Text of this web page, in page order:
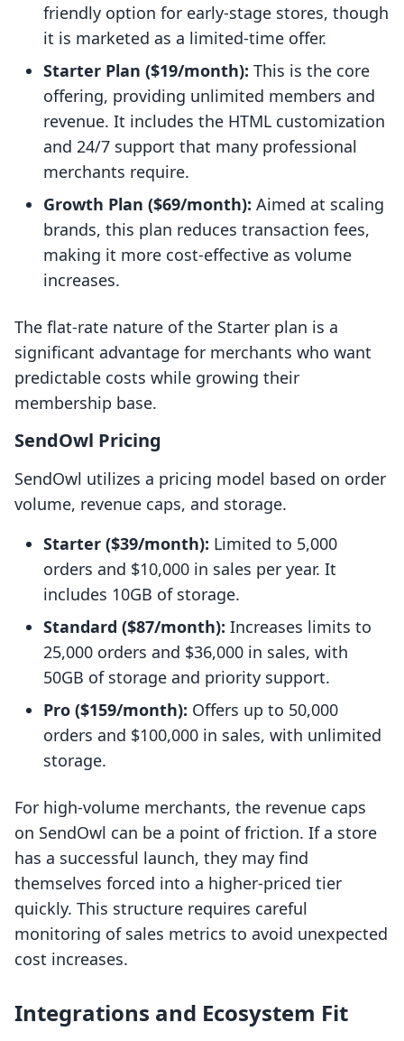
friendly option for early-stage stores, though
it is marketed as a limited-time offer.
Starter Plan ($19/month): This is the core
offering, providing unlimited members and
revenue. It includes the HTML customization
and 24/7 support that many professional
merchants require.
Growth Plan ($69/month): Aimed at scaling
brands, this plan reduces transaction fees,
making it more cost-effective as volume
increases.
The flat-rate nature of the Starter plan is a
significant advantage for merchants who want
predictable costs while growing their
membership base.
SendOwl Pricing
SendOwl utilizes a pricing model based on order
volume, revenue caps, and storage.
Starter ($39/month): Limited to 5,000
orders and $10,000 in sales per year. It
includes 10GB of storage.
Standard ($87/month): Increases limits to
25,000 orders and $36,000 in sales, with
50GB of storage and priority support.
Pro ($159/month): Offers up to 50,000
orders and $100,000 in sales, with unlimited
storage.
For high-volume merchants, the revenue caps
on SendOwl can be a point of friction. If a store
has a successful launch, they may find
themselves forced into a higher-priced tier
quickly. This structure requires careful
monitoring of sales metrics to avoid unexpected
cost increases.
Integrations and Ecosystem Fit